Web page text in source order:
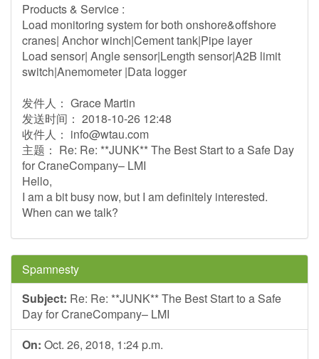
Products & Service :
Load monitoring system for both onshore&offshore
cranes| Anchor winch|Cement tank|Pipe layer
Load sensor| Angle sensor|Length sensor|A2B limit
switch|Anemometer |Data logger
发件人： Grace Martin
发送时间： 2018-10-26 12:48
收件人： info@wtau.com
主题： Re: Re: **JUNK** The Best Start to a Safe Day
for CraneCompany– LMI
Hello,
I am a bit busy now, but I am definitely interested.
When can we talk?
Spamnesty
Subject: Re: Re: **JUNK** The Best Start to a Safe
Day for CraneCompany– LMI
On: Oct. 26, 2018, 1:24 p.m.